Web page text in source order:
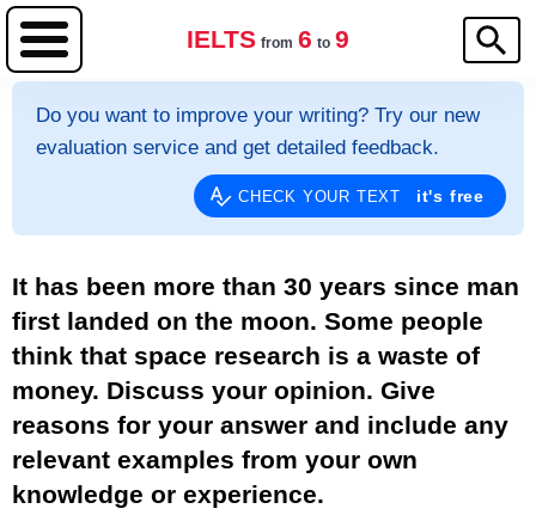
IELTS from 6 to 9
Do you want to improve your writing? Try our new
evaluation service and get detailed feedback.
CHECK YOUR TEXT it's free
It has been more than 30 years since man
first landed on the moon. Some people
think that space research is a waste of
money. Discuss your opinion. Give
reasons for your answer and include any
relevant examples from your own
knowledge or experience.